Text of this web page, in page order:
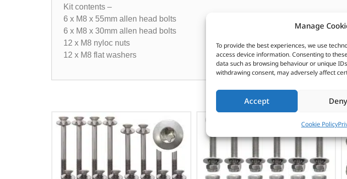
Manage
To provide the best experiences, we use
access device information. Consenting to
data such as browsing behaviour or unique
withdrawing consent, may adversely affect
Accept Deny
Cookie Policy
Kit contents –
6 x M8 x 55mm allen head bolts
6 x M8 x 30mm allen head bolts
12 x M8 nyloc nuts
12 x M8 flat washers
CUSTOMERS